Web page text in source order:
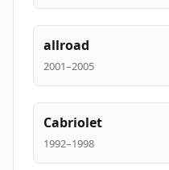
allroad
2001–2005
Cabriolet
1992–1998